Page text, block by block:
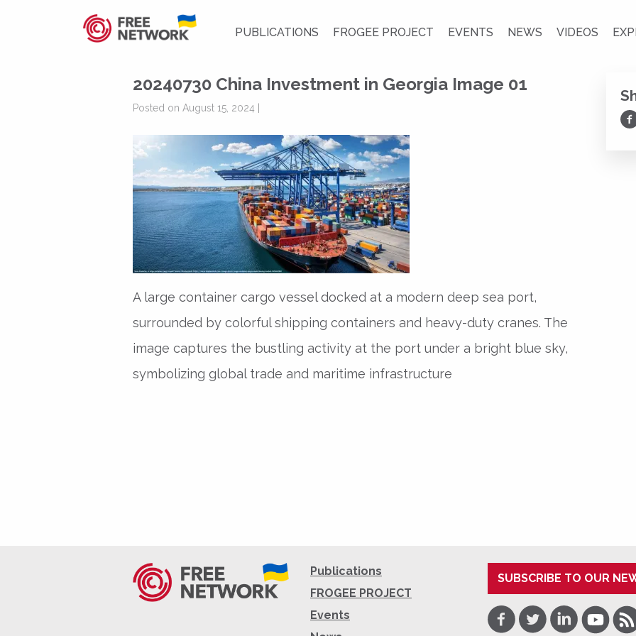
PUBLICATIONS FROGEE PROJECT EVENTS NEWS VIDEOS
20240730 China Investment in Georgia Image 01
Posted on August 15, 2024 |
A large container cargo vessel docked at a modern deep sea port,
surrounded by colorful shipping containers and heavy-duty cranes. The
image captures the bustling activity at the port under a bright blue sky,
symbolizing global trade and maritime infrastructure
Publications
FROGEE PROJECT
Events
SUBSCRIBE TO OUR
Facebook
TwitterLinkedInYoutube
RSS